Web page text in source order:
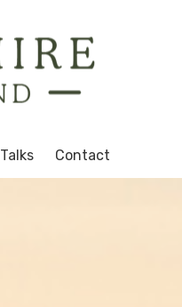
Talks Contact